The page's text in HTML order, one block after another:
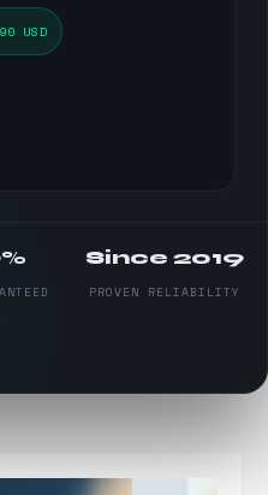
USD
Since 2019
PROVEN RELIABILITY